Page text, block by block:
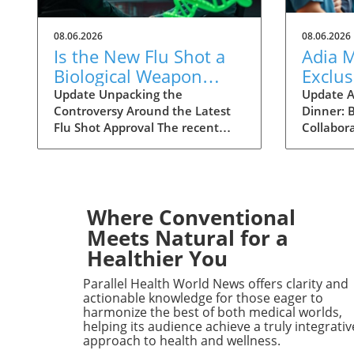
08.06.2026
Is the New Flu Shot a
Biological Weapon
Targeting the Elderly?
Update Unpacking the
Controversy Around the Latest
Flu Shot Approval The recent
demographic that is often more
vulnerable to both the flu itself
and potential side effects of
vaccinations. While flu shots are
traditionally viewed as a public
health safeguard, new critiques
point towards a blurring line
between health and risk. A
Closer Look at Vaccine Safety
08.06.2026
Adia
Update
Dinner:
studies
potential
insights
Where Conventional
Meets Natural for a
Healthier You
Parallel Health World News offers clarity and
actionable knowledge for those eager to
harmonize the best of both medical worlds,
helping its audience achieve a truly
approach to health and wellness.